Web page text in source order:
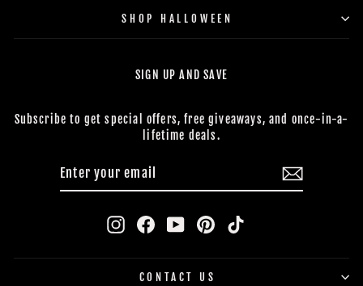
SHOP HALLOWEEN
SIGN UP AND SAVE
Subscribe to get special offers, free giveaways, and once-in-a-
lifetime deals.
InstagramFacebookYouTubePinterestTikTok
CONTACT US